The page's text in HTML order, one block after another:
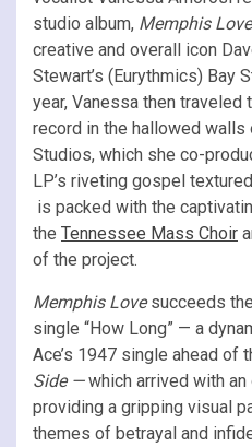
studio album, Memphis Love
creative and overall icon
Stewart’s (Eurythmics) Bay
year, Vanessa then
record in the hallowed walls
Studios, which she co-
LP’s riveting gospel
is packed with the
the Tennessee Mass Choir
of the project.
Memphis Lovesucceeds
single “How Long” — a
Ace’s 1947 single ahead of
Side —which arrived with
providing a gripping visual
themes of betrayal and